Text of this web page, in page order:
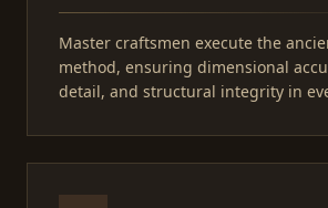
Master craftsmen execute the
method, ensuring dimensional
detail, and structural integrity in